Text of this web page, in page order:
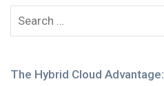
The Hybrid Cloud